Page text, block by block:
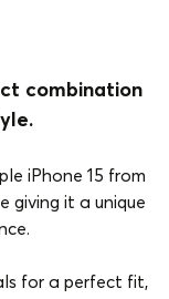
combination
iPhone 15 from
giving it a unique
for a perfect fit,